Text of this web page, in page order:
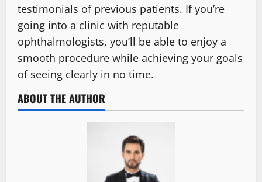
testimonials of previous patients. If you’re
going into a clinic with reputable
ophthalmologists, you’ll be able to enjoy a
smooth procedure while achieving your goals
of seeing clearly in no time.
ABOUT THE AUTHOR